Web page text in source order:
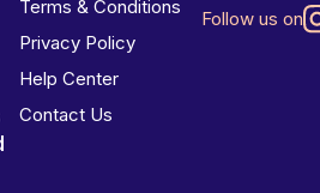
Terms & Conditions
Privacy Policy
Help Center
Contact Us
Follow us on